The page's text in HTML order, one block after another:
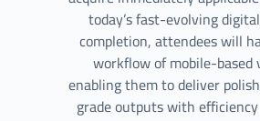
today’s fast-evolving
completion, attendees will
workflow of mobile-based
enabling them to deliver
grade outputs with